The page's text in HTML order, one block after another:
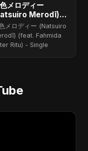
メロディー
Merodī)
Fahmida
Ritu)
メロディー (Natsuiro
(feat. Fahmida
Ritu) - Single